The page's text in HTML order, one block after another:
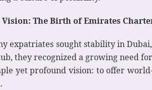
The Birth of Emirates
expatriates sought stability in
they recognized a growing need
yet profound vision: to offer